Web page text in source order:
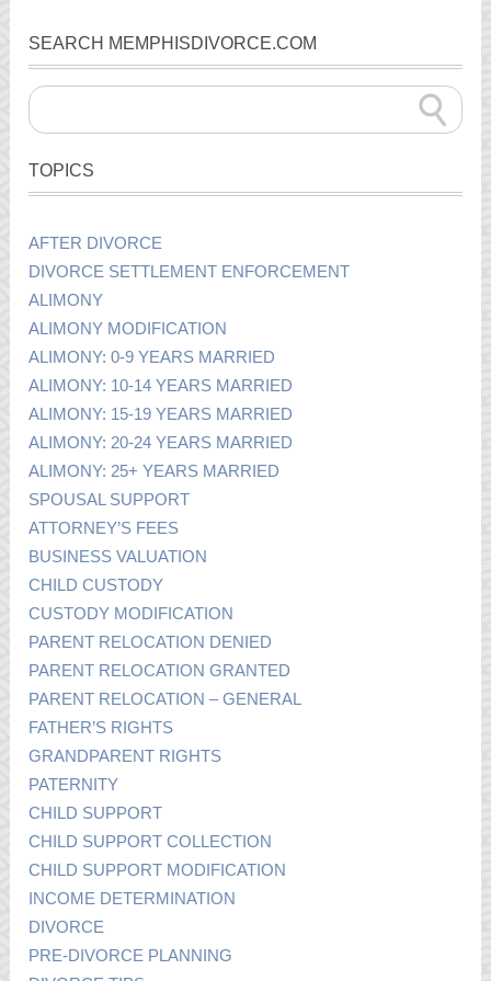
SEARCH MEMPHISDIVORCE.COM
TOPICS
AFTER DIVORCE
DIVORCE SETTLEMENT ENFORCEMENT
ALIMONY
ALIMONY MODIFICATION
ALIMONY: 0-9 YEARS MARRIED
ALIMONY: 10-14 YEARS MARRIED
ALIMONY: 15-19 YEARS MARRIED
ALIMONY: 20-24 YEARS MARRIED
ALIMONY: 25+ YEARS MARRIED
SPOUSAL SUPPORT
ATTORNEY’S FEES
BUSINESS VALUATION
CHILD CUSTODY
CUSTODY MODIFICATION
PARENT RELOCATION DENIED
PARENT RELOCATION GRANTED
PARENT RELOCATION – GENERAL
FATHER’S RIGHTS
GRANDPARENT RIGHTS
PATERNITY
CHILD SUPPORT
CHILD SUPPORT COLLECTION
CHILD SUPPORT MODIFICATION
INCOME DETERMINATION
DIVORCE
PRE-DIVORCE PLANNING